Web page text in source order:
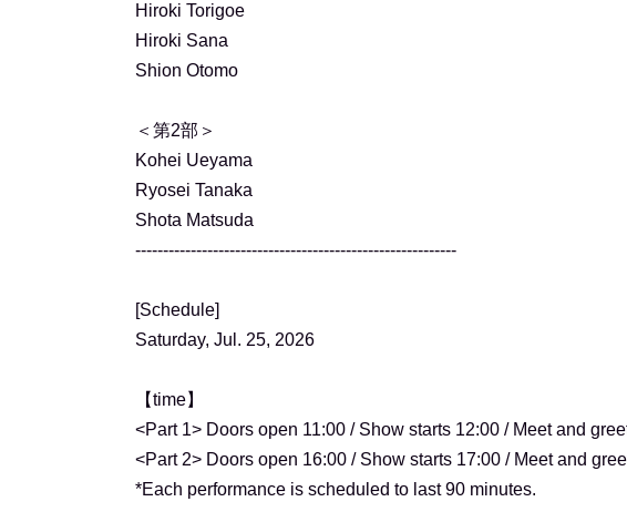
Hiroki Torigoe
Hiroki Sana
Shion Otomo
＜第2部＞
Kohei Ueyama
Ryosei Tanaka
Shota Matsuda
----------------------------------------------------------
[Schedule]
Saturday, Jul. 25, 2026
【time】
<Part 1> Doors open 11:00 / Show starts 12:00 / Meet and
<Part 2> Doors open 16:00 / Show starts 17:00 / Meet and
*Each performance is scheduled to last 90 minutes.